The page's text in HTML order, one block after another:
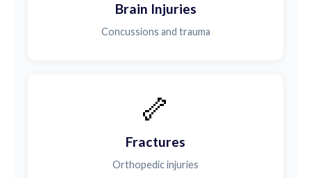
Brain Injuries
Concussions and trauma
🦴
Fractures
Orthopedic injuries